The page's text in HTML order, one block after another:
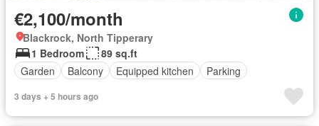
€2,100/month
Blackrock, North Tipperary
1 Bedroom
89 sq.ft
Garden
Balcony Equipped kitchen Parking
3 days + 5 hours ago